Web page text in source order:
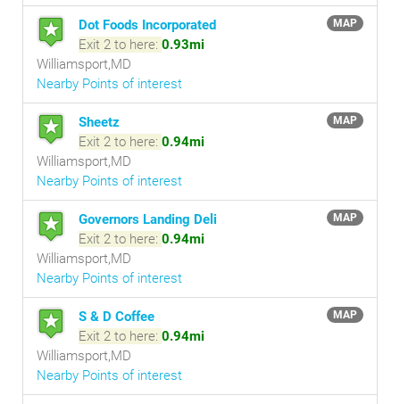
MAP
Dot Foods Incorporated
Exit 2 to here: 0.93mi
Williamsport,MD
Nearby Points of interest
MAP
Sheetz
Exit 2 to here: 0.94mi
Williamsport,MD
Nearby Points of interest
MAP
Governors Landing Deli
Exit 2 to here: 0.94mi
Williamsport,MD
Nearby Points of interest
MAP
S & D Coffee
Exit 2 to here: 0.94mi
Williamsport,MD
Nearby Points of interest